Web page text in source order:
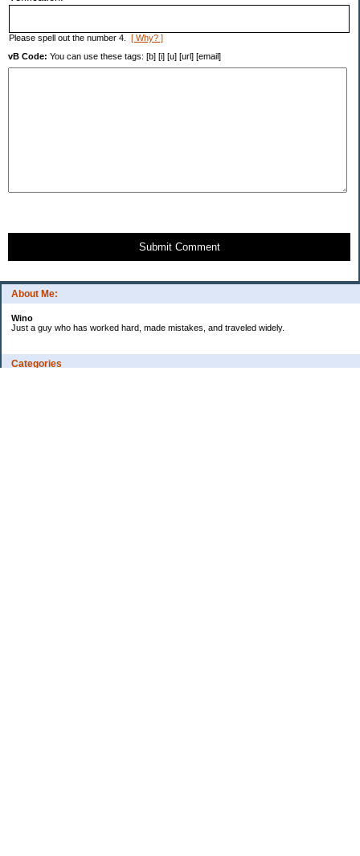
About Me:
Wino
Just a guy who has worked hard, made mistakes, and traveled widely.
Categories
Please spell out the number 4. [ Why? ]
vB Code: You can use these tags: [b] [i] [u] [url] [email]
Submit Comment